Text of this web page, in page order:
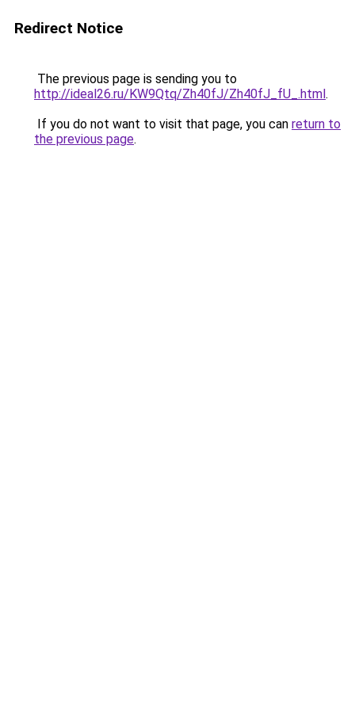
Redirect Notice
The previous page is sending you to
http://ideal26.ru/KW9Qtq/Zh40fJ/Zh40fJ_fU_.html.
If you do not want to visit that page, you can return to
the previous page.